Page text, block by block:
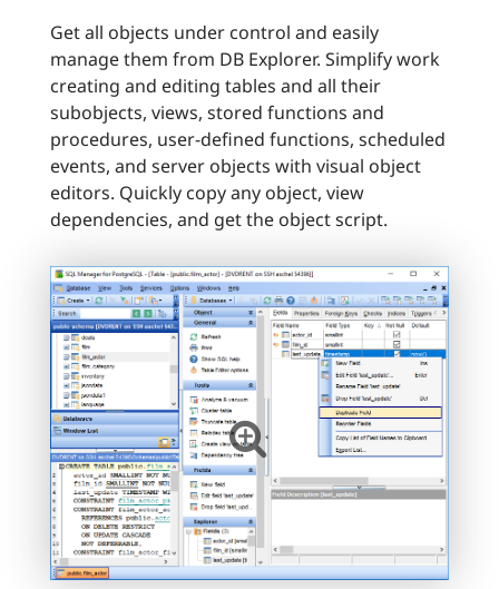
Get all objects under control and easily
manage them from DB Explorer. Simplify work
creating and editing tables and all their
subobjects, views, stored functions and
procedures, user-defined functions, scheduled
events, and server objects with visual object
editors. Quickly copy any object, view
dependencies, and get the object script.